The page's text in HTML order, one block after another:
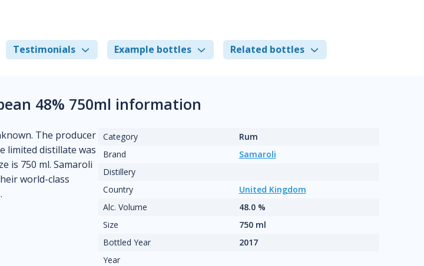
Testimonials Example bottles Related bottles
48% 750ml information
The producer
limited distillate was
is 750 ml. Samaroli
world-class
Category
Rum
Brand
Samaroli
Distillery
Country
United Kingdom
Alc. Volume
48.0 %
Size
750 ml
Bottled Year
2017
Year